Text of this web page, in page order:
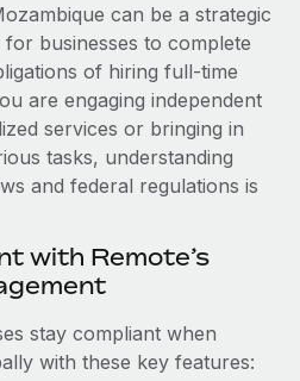
HR & compliance
screening processes
globally
fast
Consulting
two days: 1,800
just 48 hours with
can either accelerate growth...
can be a strategic
businesses to complete
of hiring full-time
are engaging independent
services or bringing in
tasks, understanding
and federal regulations is
with Remote’s
stay compliant when
with these key features: